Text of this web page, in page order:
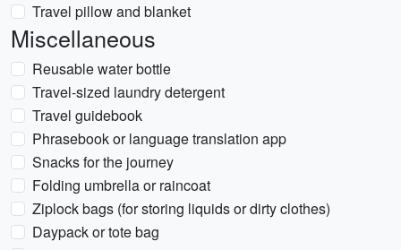
Travel pillow and blanket
Miscellaneous
Reusable water bottle
Travel-sized laundry detergent
Travel guidebook
Phrasebook or language translation app
Snacks for the journey
Folding umbrella or raincoat
Ziplock bags (for storing liquids or dirty clothes)
Daypack or tote bag